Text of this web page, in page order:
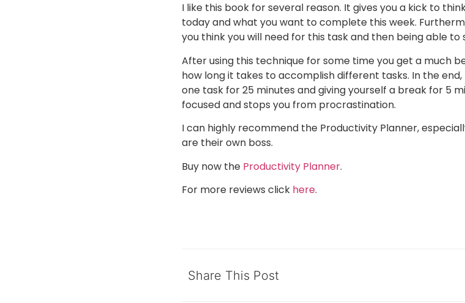
I like this book for several reason. It gives you a kick to
today and what you want to complete this week.
you think you will need for this task and then being able
After using this technique for some time you get a much
how long it takes to accomplish different tasks. In the
one task for 25 minutes and giving yourself a break for 5
focused and stops you from procrastination.
I can highly recommend the Productivity Planner,
are their own boss.
Buy now the Productivity Planner.
For more reviews click here.
Share This Post